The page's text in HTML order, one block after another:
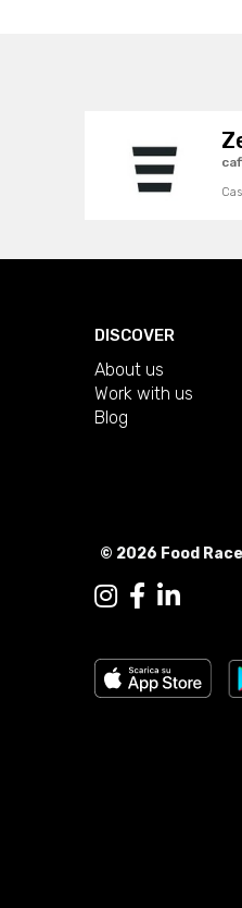
DISCOVER
About us
Work with us
Blog
© 2026 Food